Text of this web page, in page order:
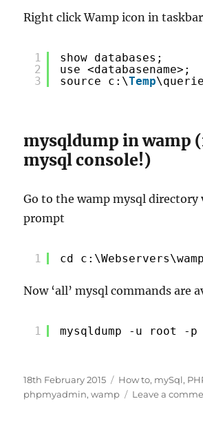
Right click Wamp icon in
1
2
3
show databases;
use <databasename>;
source c:\Temp
mysqldump in wamp
mysql console!)
Go to the wamp mysql directory
prompt
1 cd
Now ‘all’ mysql commands are
1 mysqldump -u root -
Posted
on
18th February 2015 Categories
How to, mySql,
phpmyadmin,wamp Leave a